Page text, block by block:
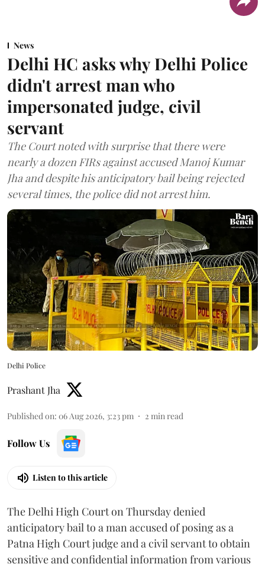
News
Delhi HC asks why Delhi Police
didn't arrest man who
impersonated judge, civil
servant
The Court noted with surprise that there were
nearly a dozen FIRs against accused Manoj Kumar
Jha and despite his anticipatory bail being rejected
several times, the police did not arrest him.
Delhi Police
Prashant Jha
Published on: 06 Aug 2026, 3:23 pm 2 min read
Follow Us
Listen to this article
The Delhi High Court on Thursday denied
anticipatory bail to a man accused of posing as a
Patna High Court judge and a civil servant to obtain
sensitive and confidential information from various